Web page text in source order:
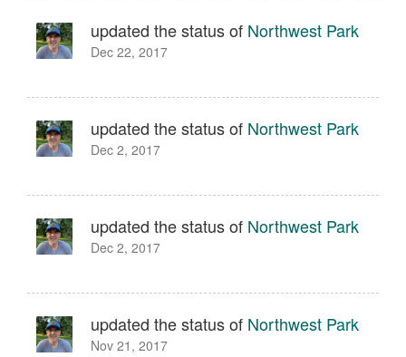
updated the status of Northwest Park
Dec 22, 2017
updated the status of Northwest Park
Dec 2, 2017
updated the status of Northwest Park
Dec 2, 2017
updated the status of Northwest Park
Nov 21, 2017